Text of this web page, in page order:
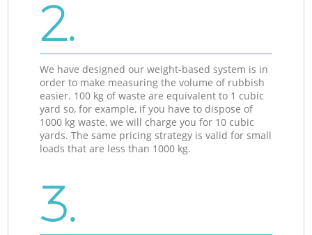
2.
We have designed our weight-based system is in
order to make measuring the volume of rubbish
easier. 100 kg of waste are equivalent to 1 cubic
yard so, for example, if you have to dispose of
1000 kg waste, we will charge you for 10 cubic
yards. The same pricing strategy is valid for small
loads that are less than 1000 kg.
3.